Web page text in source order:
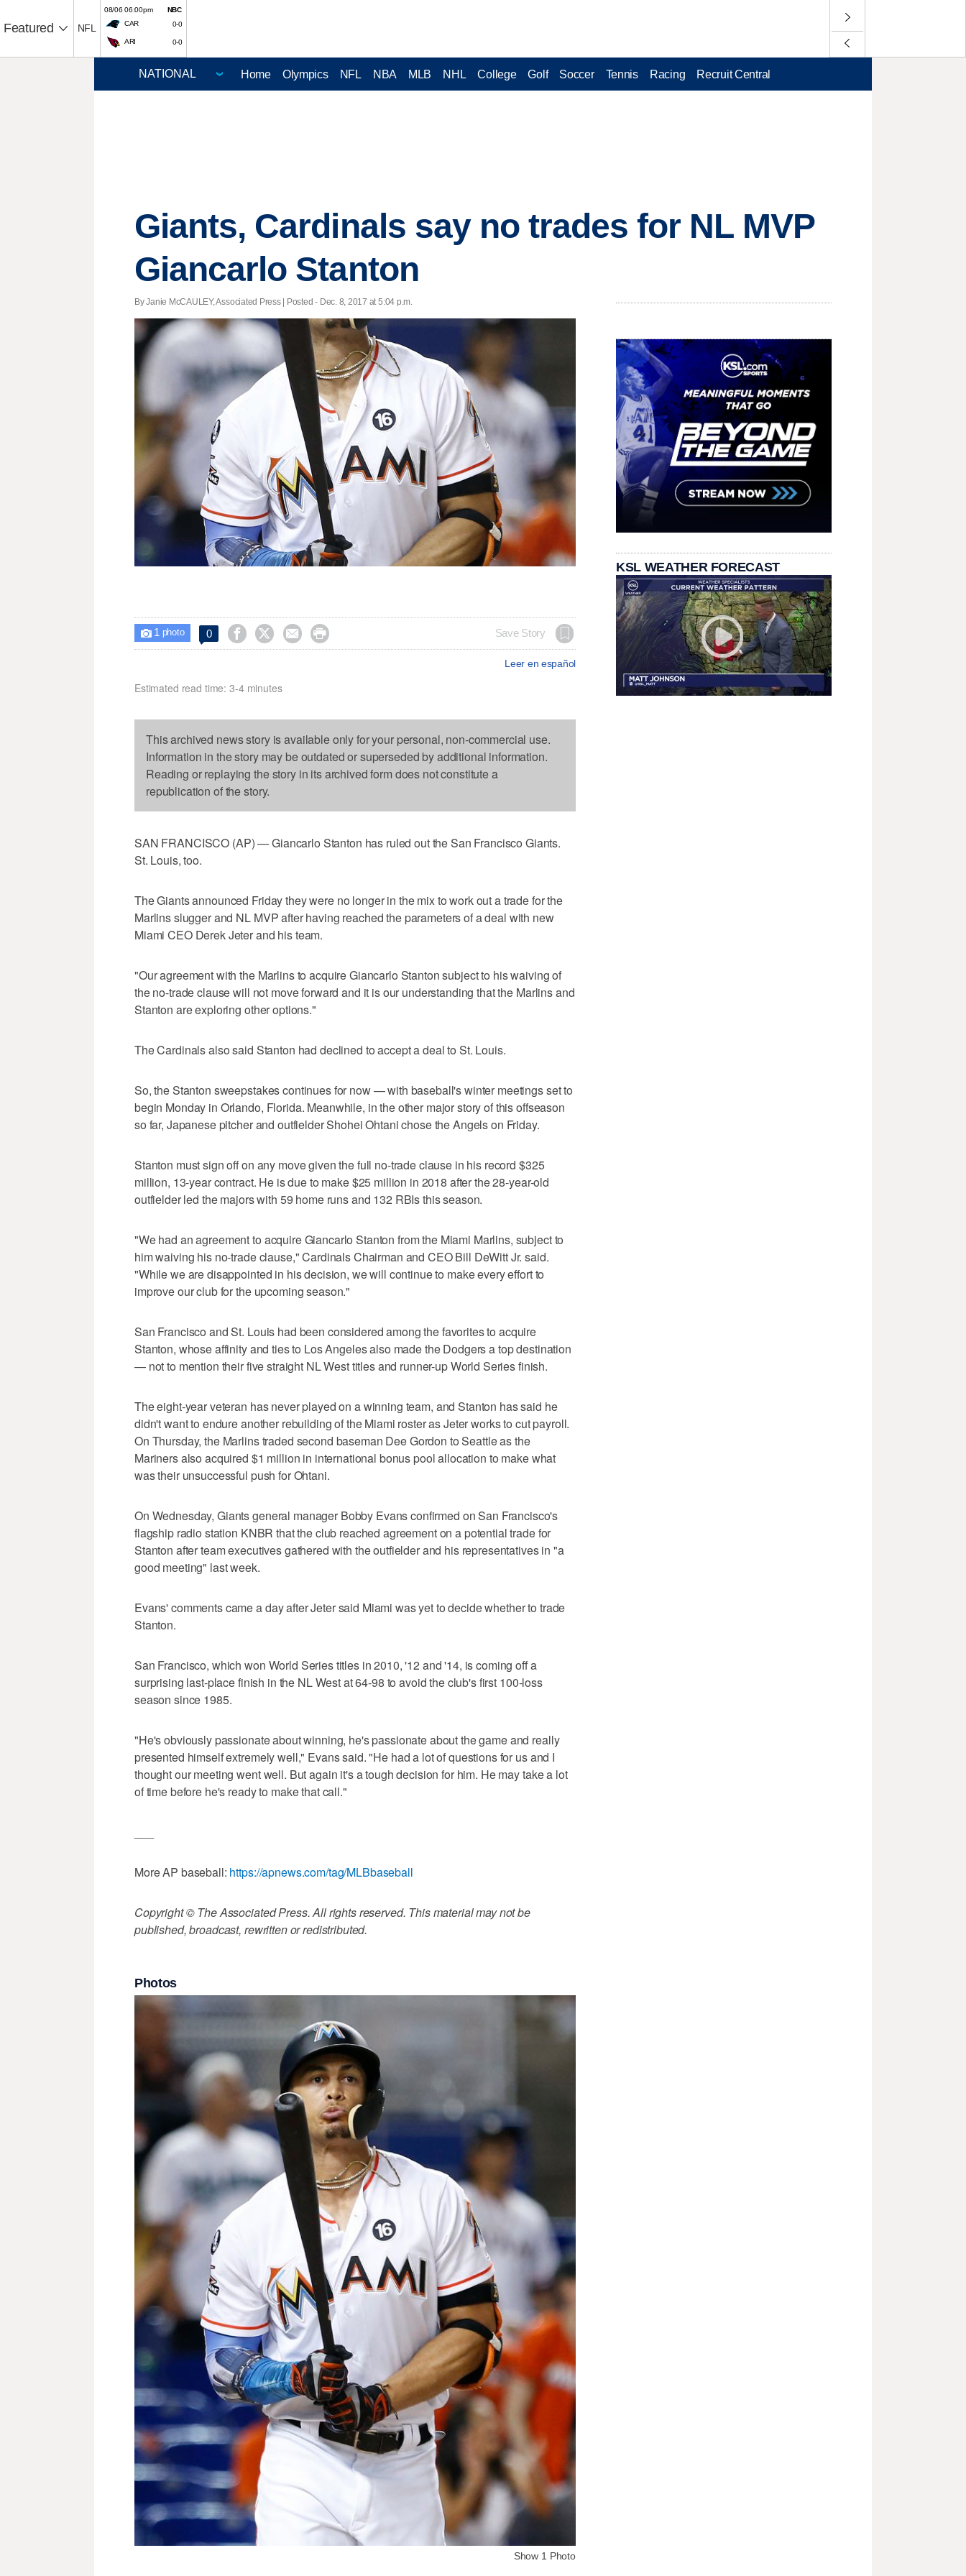
Featured NFL
08/06 06:00pm
NBC
CAR
0-0
ARI 0-0
Home Olympics NFL NBA MLB NHL College Golf Soccer Tennis Racing Recruit Central
Giants, Cardinals say no trades for NL MVP
Giancarlo Stanton
By Janie McCAULEY, Associated Press | Posted - Dec. 8, 2017 at 5:04 p.m.
 1 photo 0     Save Story
Leer en español
Estimated read time: 3-4 minutes
This archived news story is available only for your personal, non-commercial use.
Information in the story may be outdated or superseded by additional information.
Reading or replaying the story in its archived form does not constitute a
republication of the story.
SAN FRANCISCO (AP) — Giancarlo Stanton has ruled out the San Francisco Giants.
St. Louis, too.
The Giants announced Friday they were no longer in the mix to work out a trade for the
Marlins slugger and NL MVP after having reached the parameters of a deal with new
Miami CEO Derek Jeter and his team.
"Our agreement with the Marlins to acquire Giancarlo Stanton subject to his waiving of
the no-trade clause will not move forward and it is our understanding that the Marlins and
Stanton are exploring other options."
The Cardinals also said Stanton had declined to accept a deal to St. Louis.
So, the Stanton sweepstakes continues for now — with baseball's winter meetings set to
begin Monday in Orlando, Florida. Meanwhile, in the other major story of this offseason
so far, Japanese pitcher and outfielder Shohei Ohtani chose the Angels on Friday.
Stanton must sign off on any move given the full no-trade clause in his record $325
million, 13-year contract. He is due to make $25 million in 2018 after the 28-year-old
outfielder led the majors with 59 home runs and 132 RBIs this season.
"We had an agreement to acquire Giancarlo Stanton from the Miami Marlins, subject to
him waiving his no-trade clause," Cardinals Chairman and CEO Bill DeWitt Jr. said.
"While we are disappointed in his decision, we will continue to make every effort to
improve our club for the upcoming season."
San Francisco and St. Louis had been considered among the favorites to acquire
Stanton, whose affinity and ties to Los Angeles also made the Dodgers a top destination
— not to mention their five straight NL West titles and runner-up World Series finish.
The eight-year veteran has never played on a winning team, and Stanton has said he
didn't want to endure another rebuilding of the Miami roster as Jeter works to cut payroll.
On Thursday, the Marlins traded second baseman Dee Gordon to Seattle as the
Mariners also acquired $1 million in international bonus pool allocation to make what
was their unsuccessful push for Ohtani.
On Wednesday, Giants general manager Bobby Evans confirmed on San Francisco's
flagship radio station KNBR that the club reached agreement on a potential trade for
Stanton after team executives gathered with the outfielder and his representatives in "a
good meeting" last week.
Evans' comments came a day after Jeter said Miami was yet to decide whether to trade
Stanton.
San Francisco, which won World Series titles in 2010, '12 and '14, is coming off a
surprising last-place finish in the NL West at 64-98 to avoid the club's first 100-loss
season since 1985.
"He's obviously passionate about winning, he's passionate about the game and really
presented himself extremely well," Evans said. "He had a lot of questions for us and I
thought our meeting went well. But again it's a tough decision for him. He may take a lot
of time before he's ready to make that call."
More AP baseball: https://apnews.com/tag/MLBbaseball
Copyright © The Associated Press. All rights reserved. This material may not be
published, broadcast, rewritten or redistributed.
Photos
Show 1 Photo
KSL WEATHER FORECAST